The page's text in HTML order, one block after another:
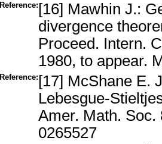
Reference: [16] Mawhin J.:
divergence
Proceed. Intern.
1980, to appear.
Reference: [17] McShane E.
Lebesgue-
Amer. Math. Soc.
0265527